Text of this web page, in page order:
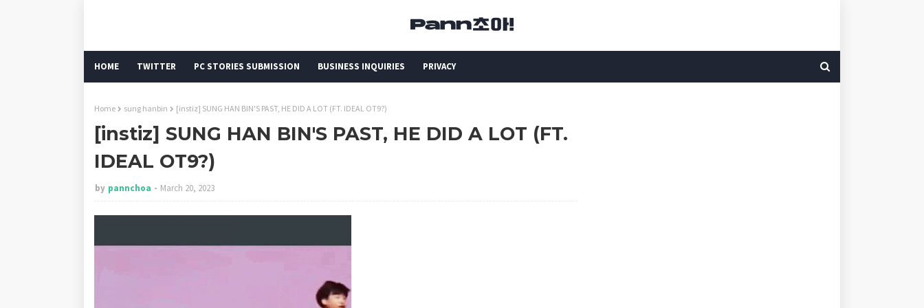
HOME TWITTER PC STORIES SUBMISSION BUSINESS INQUIRIES PRIVACY
Home sung hanbin [instiz] SUNG HAN BIN'S PAST, HE DID A LOT (FT. IDEAL OT9?)
[instiz] SUNG HAN BIN'S PAST, HE DID A LOT (FT.
IDEAL OT9?)
by pannchoa March 20, 2023